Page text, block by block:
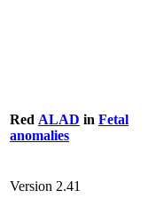
Red ALAD in Fetal
anomalies
Version 2.41